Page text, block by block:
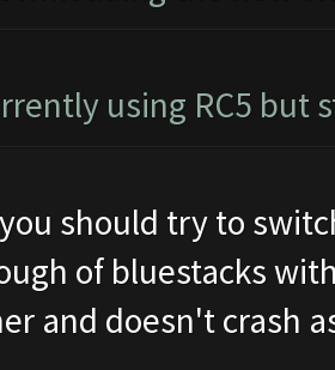
using RC5 but
should try to
of bluestacks
and doesn't crash